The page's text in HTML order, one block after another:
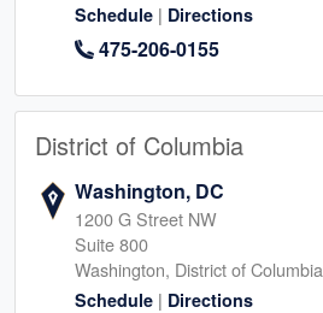
Schedule | Directions
475-206-0155
District of Columbia
Washington, DC
1200 G Street NW
Suite 800
Washington, District of Columbia
Schedule | Directions